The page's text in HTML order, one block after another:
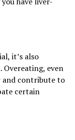
it’s also
even
and contribute to
certain